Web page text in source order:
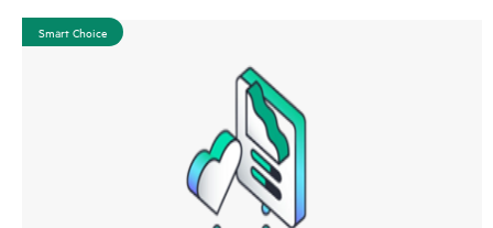
Smart Choice